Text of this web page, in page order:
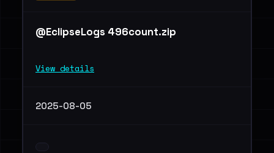
@EclipseLogs 496count.zip
View details
2025-08-05